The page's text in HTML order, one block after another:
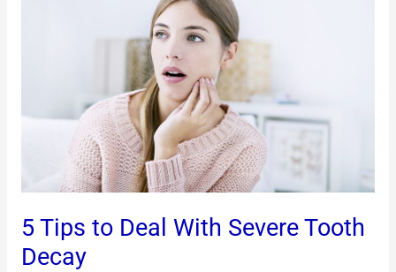
5 Tips to Deal With Severe Tooth
Decay